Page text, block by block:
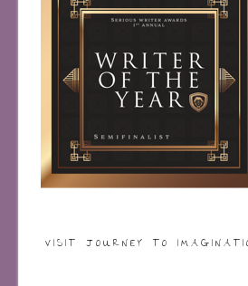
VISIT JOURNEY TO